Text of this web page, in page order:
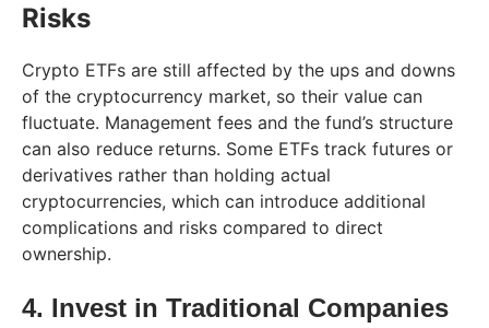
Risks
Crypto ETFs are still affected by the ups and downs
of the cryptocurrency market, so their value can
fluctuate. Management fees and the fund’s structure
can also reduce returns. Some ETFs track futures or
derivatives rather than holding actual
cryptocurrencies, which can introduce additional
complications and risks compared to direct
ownership.
4. Invest in Traditional Companies